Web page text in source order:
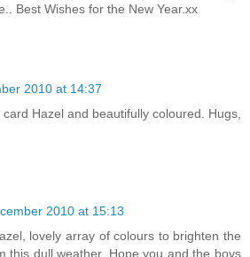
Best Wishes for the New Year.xx
2010 at 14:37
Hazel and beautifully coloured. Hugs,
2010 at 15:13
lovely array of colours to brighten the
this dull weather. Hope you and the boys